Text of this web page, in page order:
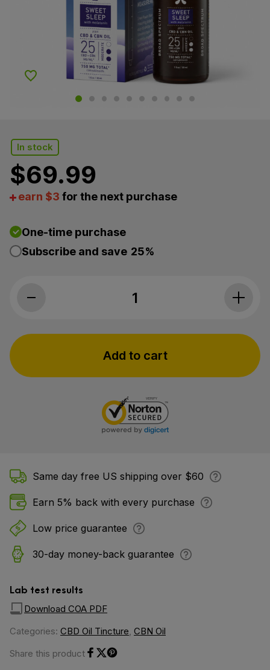
Add to Wishlist
In stock
$69.99
earn $3 for the next purchase
One-time purchase
Subscribe and save 25%
Green Roads, Sweet Sleep CBD+CBN Oil 25mg,
Add to cart
Same day free US shipping over $60
Earn 5% back with every purchase
Low price guarantee
30-day money-back guarantee
Lab test results
Download COA PDF
Categories: CBD Oil Tincture, CBN Oil
Share this product